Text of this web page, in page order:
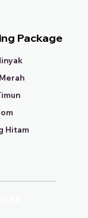
Package
Hitam